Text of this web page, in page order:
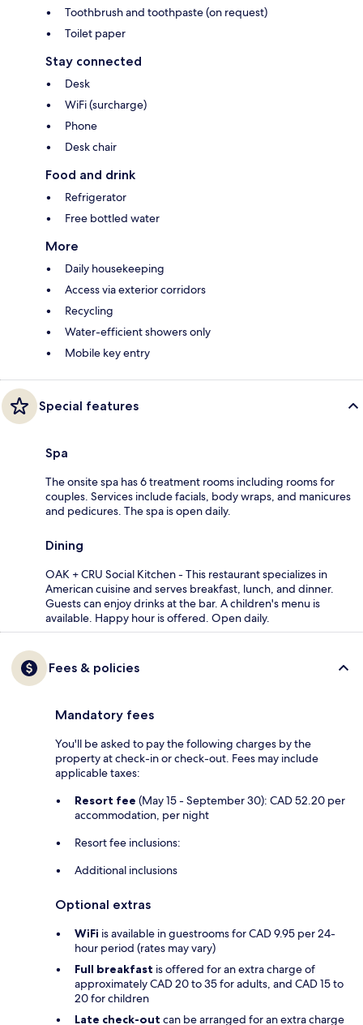
Toothbrush and toothpaste (on request)
Toilet paper
Stay connected
Desk
WiFi (surcharge)
Phone
Desk chair
Food and drink
Refrigerator
Free bottled water
More
Daily housekeeping
Access via exterior corridors
Recycling
Water-efficient showers only
Mobile key entry
Special features
Spa
The onsite spa has 6 treatment rooms including rooms for
couples. Services include facials, body wraps, and manicures
and pedicures. The spa is open daily.
Dining
OAK + CRU Social Kitchen - This restaurant specializes in
American cuisine and serves breakfast, lunch, and dinner.
Guests can enjoy drinks at the bar. A children's menu is
available. Happy hour is offered. Open daily.
Fees & policies
Mandatory fees
You'll be asked to pay the following charges by the
property at check-in or check-out. Fees may include
applicable taxes:
Resort fee (May 15 - September 30): CAD 52.20 per
accommodation, per night
Resort fee inclusions:
Additional inclusions
Optional extras
WiFi is available in guestrooms for CAD 9.95 per 24-
hour period (rates may vary)
Full breakfast is offered for an extra charge of
approximately CAD 20 to 35 for adults, and CAD 15 to
20 for children
Late check-out can be arranged for an extra charge